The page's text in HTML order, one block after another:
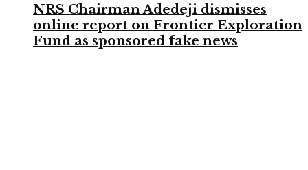
NRS Chairman Adedeji dismisses
online report on Frontier Exploration
Fund as sponsored fake news